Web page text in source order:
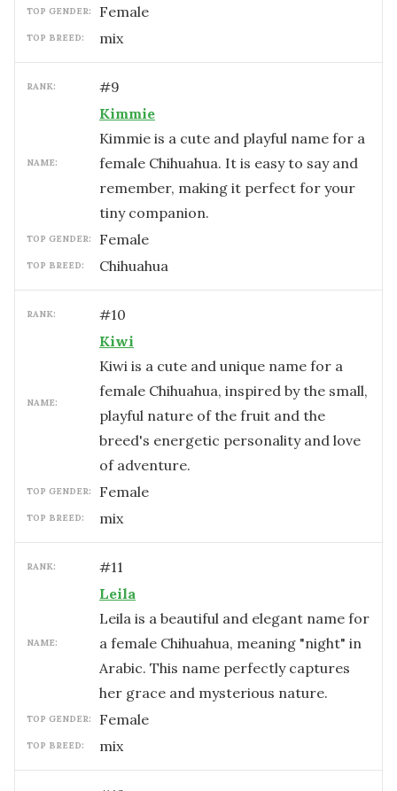
TOP GENDER: female
TOP BREED: mix
RANK: #9
NAME:
Kimmie
Kimmie is a cute and playful name for a
female Chihuahua. It is easy to say and
remember, making it perfect for your
tiny companion.
TOP GENDER: female
TOP BREED: Chihuahua
RANK: #10
NAME:
Kiwi
Kiwi is a cute and unique name for a
female Chihuahua, inspired by the small,
playful nature of the fruit and the
breed's energetic personality and love
of adventure.
TOP GENDER: female
TOP BREED: mix
RANK: #11
NAME:
Leila
Leila is a beautiful and elegant name for
a female Chihuahua, meaning "night" in
Arabic. This name perfectly captures
her grace and mysterious nature.
TOP GENDER: female
TOP BREED: mix